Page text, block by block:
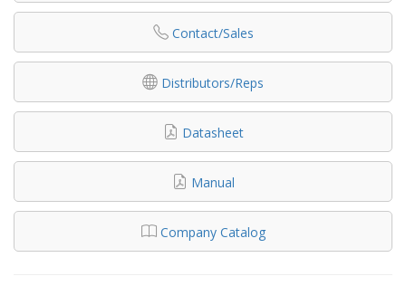
Contact/Sales
Distributors/Reps
Datasheet
Manual
Company Catalog